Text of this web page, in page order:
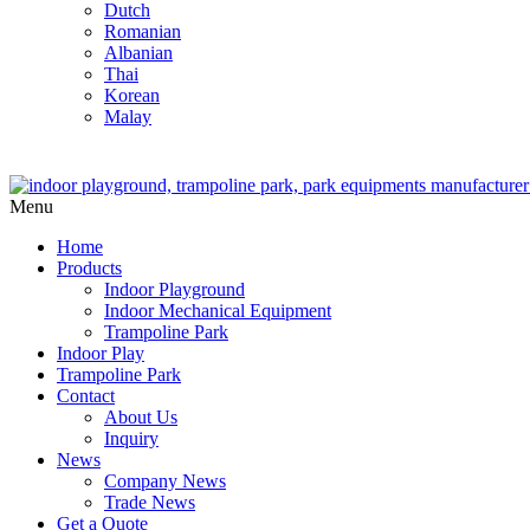
Dutch
Romanian
Albanian
Thai
Korean
Malay
Menu
Home
Products
Indoor Playground
Indoor Mechanical Equipment
Trampoline Park
Indoor Play
Trampoline Park
Contact
About Us
Inquiry
News
Company News
Trade News
Get a Quote